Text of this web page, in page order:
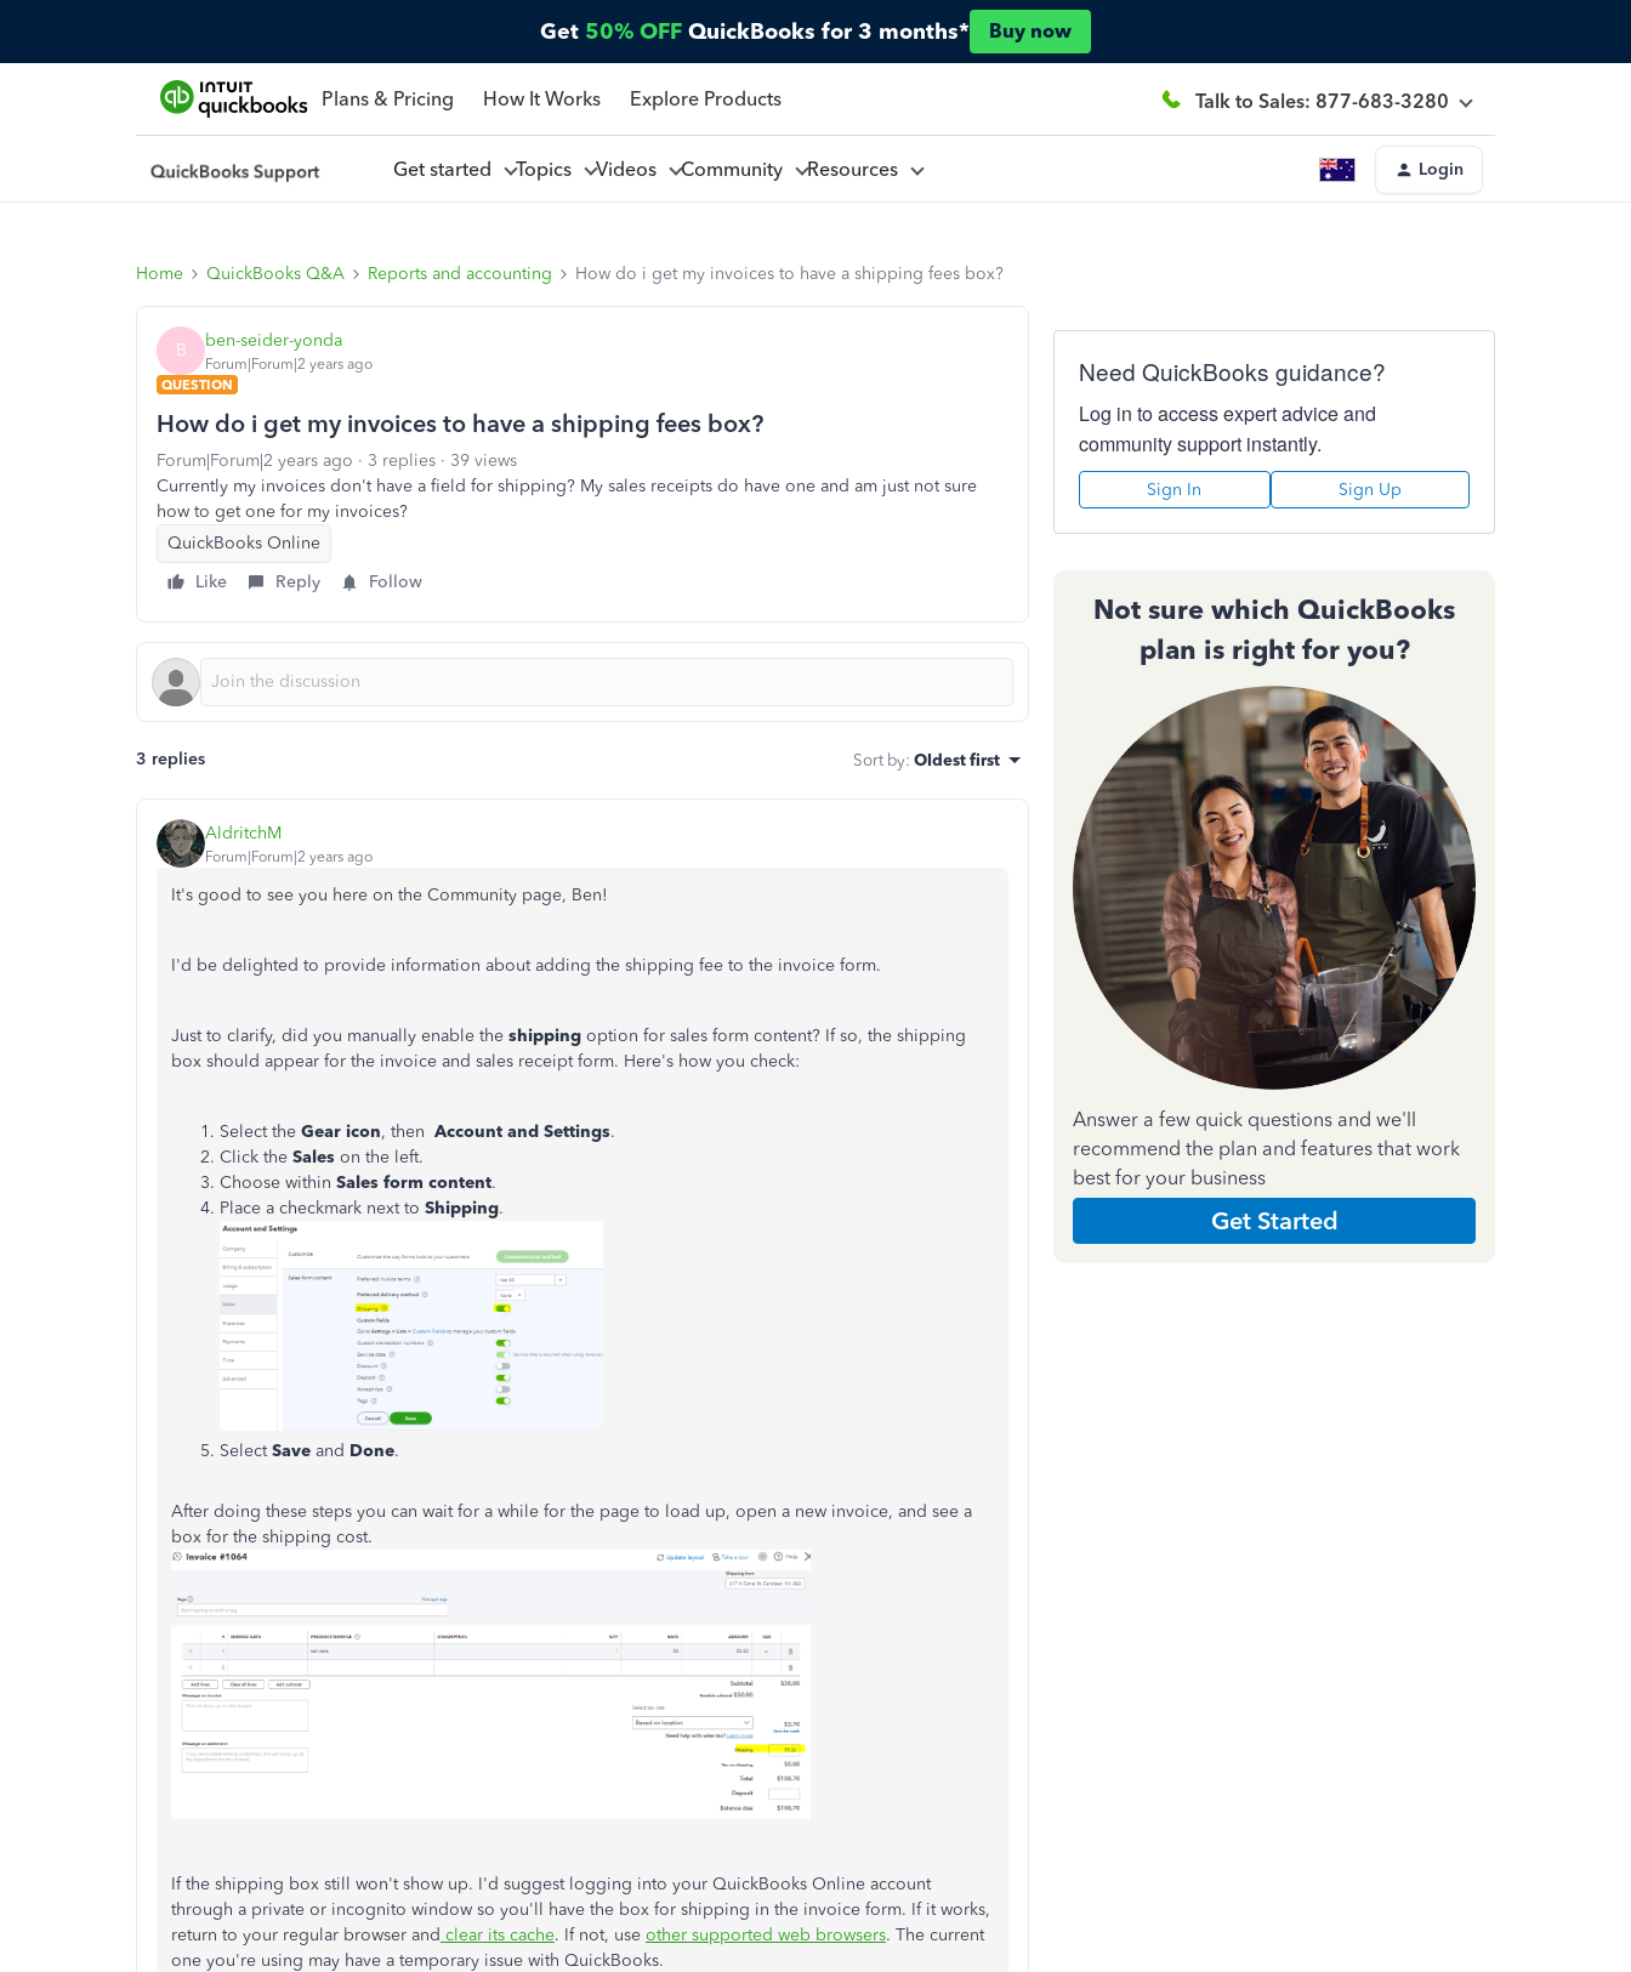
Get 50% OFF QuickBooks for 3 months* Buy now
Plans & Pricing How It Works Explore Products Talk to Sales: 877-683-3280
Get started Topics Videos Community Resources Login
Home QuickBooks Q&A Reports and accounting How do i get my invoices to have a shipping fees box?
B ben-seider-yonda
Forum|Forum|2 years ago
QUESTION
How do i get my invoices to have a shipping fees box?
Forum|Forum|2 years ago 3 replies
39 views
Currently my invoices don't have a field for shipping? My sales receipts do have one and am just not sure
how to get one for my invoices?
QuickBooks Online
Like
Reply Follow
3 replies Sort by: Oldest first
AldritchM
Forum|Forum|2 years ago
It's good to see you here on the Community page, Ben!
I'd be delighted to provide information about adding the shipping fee to the invoice form.
Just to clarify, did you manually enable the shipping option for sales form content? If so, the shipping
box should appear for the invoice and sales receipt form. Here's how you check:
Select the Gear icon, then Account and Settings.
Click the Sales on the left.
Choose within Sales form content.
Place a checkmark next to Shipping.
SelectSave and Done.
After doing these steps you can wait for a while for the page to load up, open a new invoice, and see a
box for the shipping cost.
If the shipping box still won't show up. I'd suggest logging into your QuickBooks Online account
through a private or incognito window so you'll have the box for shipping in the invoice form. If it works,
return to your regular browser and clear its cache. If not, use other supported web browsers. The current
one you're using may have a temporary issue with QuickBooks.
Need QuickBooks guidance?
Log in to access expert advice and
community support instantly.
Sign In Sign Up
Not sure which QuickBooks
plan is right for you?
Answer a few quick questions and we'll
recommend the plan and features that work
best for your business
Get Started